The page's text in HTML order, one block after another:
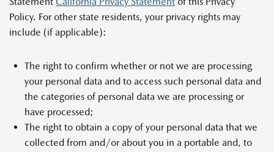
Policy. For other state residents, your privacy rights may
include (if applicable):
The right to confirm whether or not we are processing
your personal data and to access such personal data and
the categories of personal data we are processing or
have processed;
The right to obtain a copy of your personal data that we
collected from and/or about you in a portable and, to